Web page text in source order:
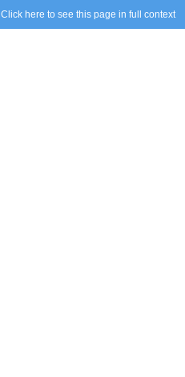
Click here to see this page in full context